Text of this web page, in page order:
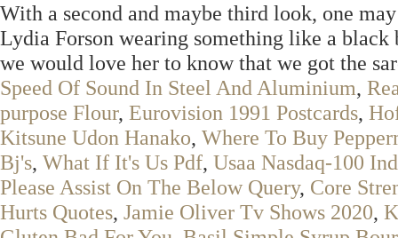
With a second and maybe third look, one
Lydia Forson wearing something like a
we would love her to know that we got the
Speed Of Sound In Steel And Aluminium,
purpose Flour, Eurovision 1991 Postcards,
Kitsune Udon Hanako, Where To Buy
Bj's, What If It's Us Pdf, Usaa Nasdaq-100
Please Assist On The Below Query, Core
Hurts Quotes, Jamie Oliver Tv Shows 2020,